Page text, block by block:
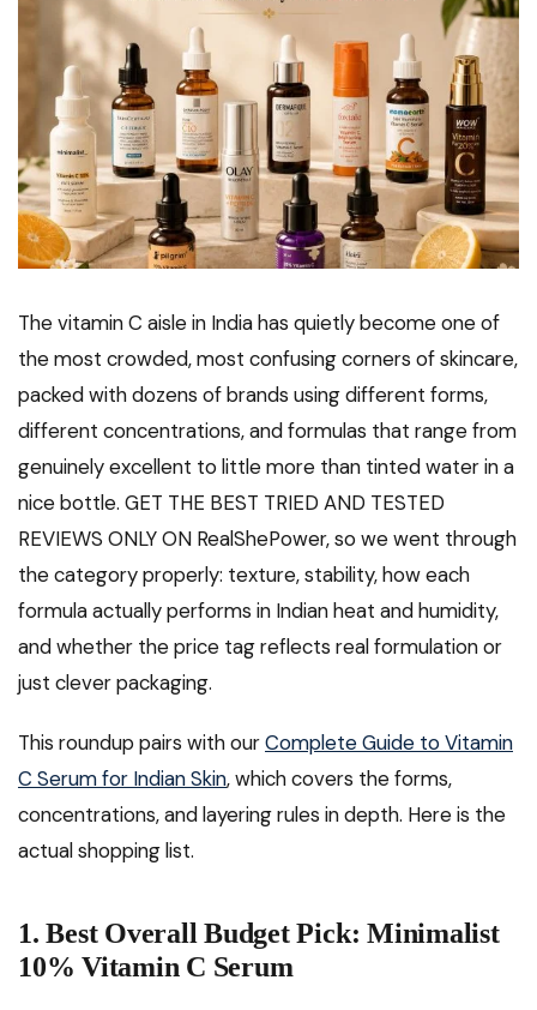
The vitamin C aisle in India has quietly become one of
the most crowded, most confusing corners of skincare,
packed with dozens of brands using different forms,
different concentrations, and formulas that range from
genuinely excellent to little more than tinted water in a
nice bottle. GET THE BEST TRIED AND TESTED
REVIEWS ONLY ON RealShePower, so we went through
the category properly: texture, stability, how each
formula actually performs in Indian heat and humidity,
and whether the price tag reflects real formulation or
just clever packaging.
This roundup pairs with ourComplete Guide to Vitamin
C Serum for Indian Skin, which covers the forms,
concentrations, and layering rules in depth. Here is the
actual shopping list.
1. Best Overall Budget Pick: Minimalist
10% Vitamin C Serum